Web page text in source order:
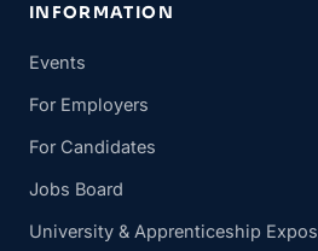
INFORMATION
Events
For Employers
For Candidates
Jobs Board
University & Apprenticeship Expos